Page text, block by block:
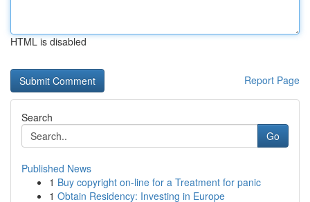
HTML is disabled
Report Page
Search
Go
Published News
1 Buy copyright on-line for a Treatment for panic
1 Obtain Residency: Investing in Europe